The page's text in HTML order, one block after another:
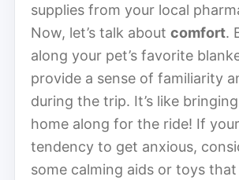
supplies from your local
Now, let’s talk about comfort.
along your pet’s favorite
provide a sense of familiarity
during the trip. It’s like
home along for the ride! If
tendency to get anxious,
some calming aids or toys